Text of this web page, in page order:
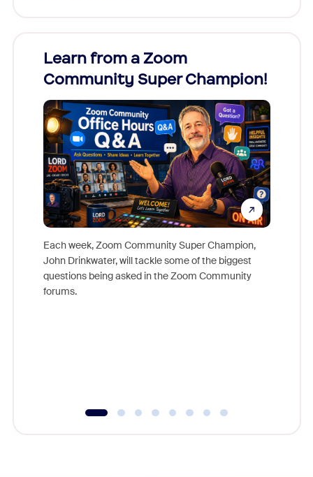
Learn from a Zoom
Community Super Champion!
Each week, Zoom Community Super Champion,
John Drinkwater, will tackle some of the biggest
questions being asked in the Zoom Community
forums.